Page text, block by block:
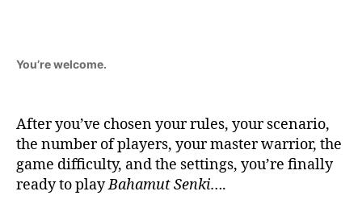
You’re welcome.
After you’ve chosen your rules, your scenario,
the number of players, your master warrior, the
game difficulty, and the settings, you’re finally
ready to playBahamut Senki….